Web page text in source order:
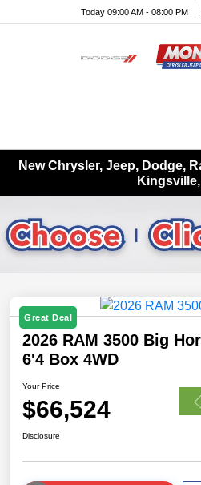
Today 09:00 AM - 08:00 PM
New Chrysler, Jeep, Dodge,
Kingsville,
Great Deal
2026 RAM 3500 Big
6'4 Box 4WD
Your Price
$66,524
Disclosure